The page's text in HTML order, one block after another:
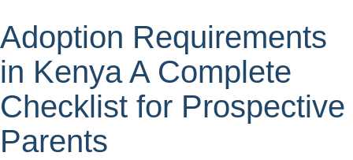
Adoption Requirements
in Kenya A Complete
Checklist for Prospective
Parents